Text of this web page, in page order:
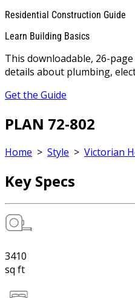
Residential Construction Guide
Learn Building Basics
This downloadable, 26-
details about plumbing,
Get the Guide
PLAN 72-802
Home > Style > Victorian
Key Specs
3410
sq ft